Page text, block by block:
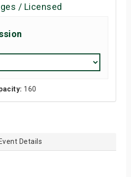
/ Licensed
160
Event Details